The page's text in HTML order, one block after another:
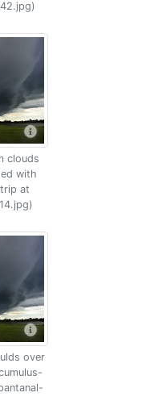
clouds
with
at
over